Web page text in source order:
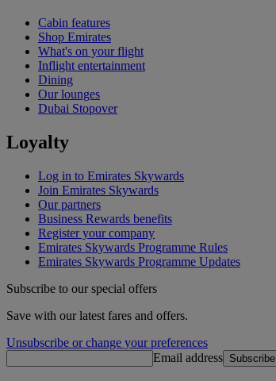
Cabin features
Shop Emirates
What's on your flight
Inflight entertainment
Dining
Our lounges
Dubai Stopover
Loyalty
Log in to Emirates Skywards
Join Emirates Skywards
Our partners
Business Rewards benefits
Register your company
Emirates Skywards Programme Rules
Emirates Skywards Programme Updates
Subscribe to our special offers
Save with our latest fares and offers.
Unsubscribe or change your preferences
Email address Subscribe